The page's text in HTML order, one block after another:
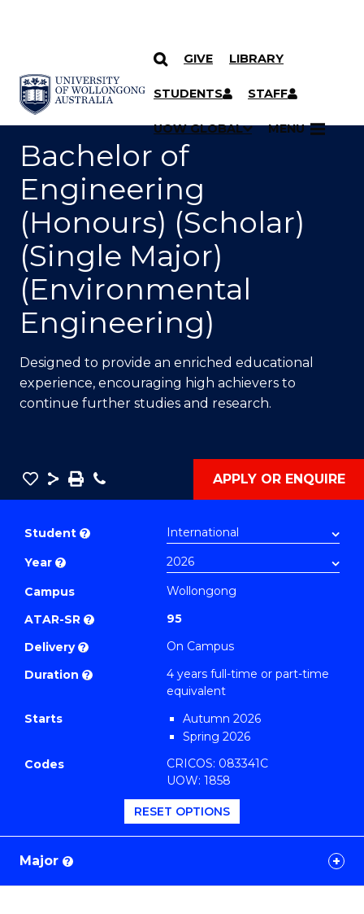
SKIP TO CONTENT
GIVE LIBRARY
STUDENTS STAFF
UOW GLOBAL MENU
YOU ARE HERE
Bachelor of
Engineering
(Honours) (Scholar)
(Single Major)
(Environmental
Engineering)
Designed to provide an enriched educational
experience, encouraging high achievers to
continue further studies and research.
Save
Bachelor
(Honours)
(Scholar)
(Single
Major)
(Environmental
Engineering)
Course
Share
SavePhone APPLY OR ENQUIRE
Student ?
Year ?
Campus
Wollongong
ATAR-SR ?
95
Delivery ?
On Campus
Duration ?
4 years full-time or part-time
equivalent
Starts
Autumn 2026
Spring 2026
Codes
CRICOS: 083341C
UOW: 1858
RESET OPTIONS
Major ?